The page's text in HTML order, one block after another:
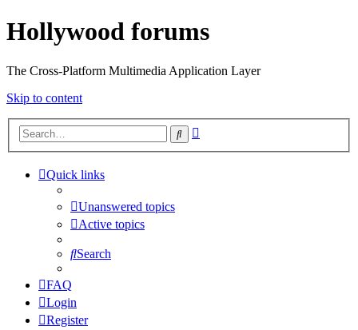
Hollywood forums
The Cross-Platform Multimedia Application Layer
Skip to content
Search
Quick links
Unanswered topics
Active topics
Search
FAQ
Login
Register